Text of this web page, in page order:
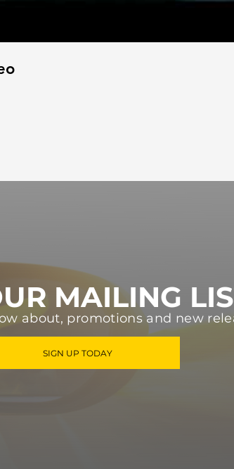
MAILING
about, promotions and new
SIGN UP TODAY